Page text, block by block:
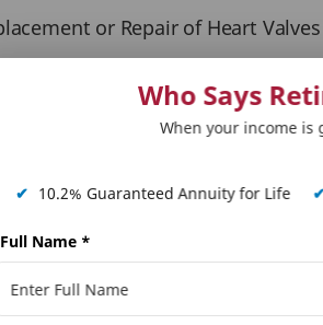
or Repair of Heart Valves
of Limbs.
Protection with
Flexibility to choose
Who Says
When your income is
✔ 10.2% Guaranteed Annuity for Life
Full Name *